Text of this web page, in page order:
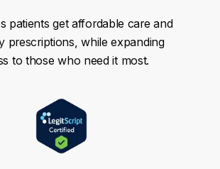
patients get affordable care and
prescriptions, while expanding
to those who need it most.